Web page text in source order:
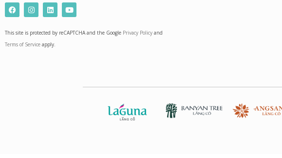
F
a
c
b
o
o
I
n
s
a
g
r
L
i
n
e
d
i
Y
o
u
u
This site is protected by reCAPTCHA and the Google Privacy Policy and
Terms of Service apply.